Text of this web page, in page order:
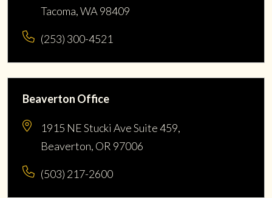
Tacoma, WA 98409
(253) 300-4521
Beaverton Office
1915 NE Stucki Ave Suite 459,
Beaverton, OR 97006
(503) 217-2600